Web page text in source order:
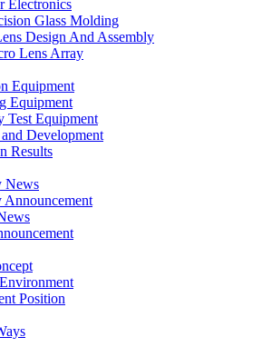
Electronics
Glass Molding
Design And Assembly
Lens Array
Equipment
Equipment
Test Equipment
Development
Results
News
Announcement
Position